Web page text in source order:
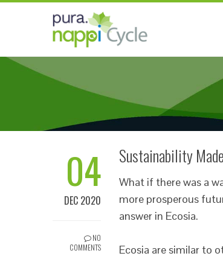
04
DEC 2020
NO
COMMENTS
Sustainability
What if there was a
more prosperous
answer in Ecosia.
Ecosia are similar to